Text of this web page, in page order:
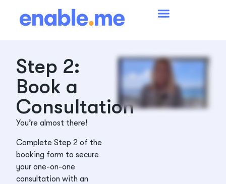
Step 2:
Book a
Consultation
You’re almost there!
Complete Step 2 of the
booking form to secure
your one-on-one
consultation with an